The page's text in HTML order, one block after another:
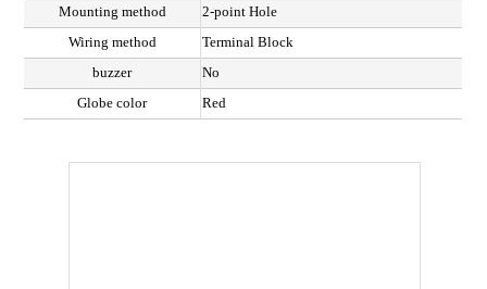
Mounting method
2-point Hole
Wiring method
Terminal Block
buzzer
No
Globe color
Red